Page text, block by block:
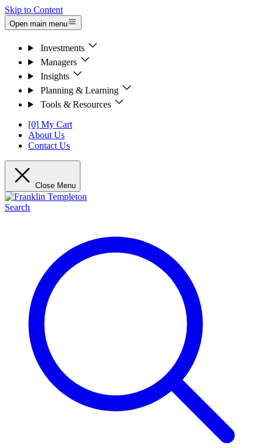
Skip to Content
Open main menu
Investments
Managers
Insights
Planning & Learning
Tools & Resources
[0] My Cart
About Us
Contact Us
Close Menu
Search